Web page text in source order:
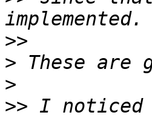
>>
>
>
>> I noticed